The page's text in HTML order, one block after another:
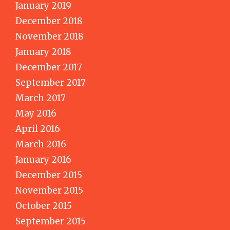
January 2019
December 2018
November 2018
January 2018
December 2017
September 2017
March 2017
May 2016
April 2016
March 2016
January 2016
December 2015
November 2015
October 2015
September 2015